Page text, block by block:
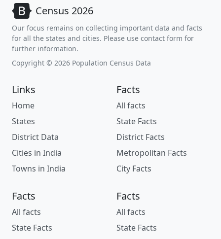
Census 2026
Our focus remains on collecting important data and facts
for all the states and cities. Please use contact form for
further information.
Copyright © 2026 Population Census Data
Links
Home
States
District Data
Cities in India
Towns in India
Facts
All facts
State Facts
District Facts
Metropolitan Facts
City Facts
Facts
All facts
State Facts
Facts
All facts
State Facts